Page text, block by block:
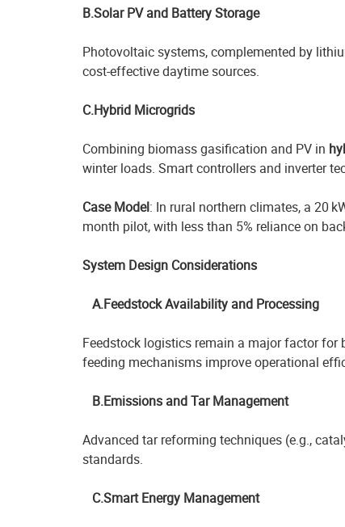
B.Solar PV and Battery Storage
Photovoltaic systems, complemented by
cost-effective daytime sources.
C.Hybrid Microgrids
Combining biomass gasification and PV in
winter loads. Smart controllers and inverter
Case Model: In rural northern climates, a 20
month pilot, with less than 5% reliance on
System Design Considerations
A.Feedstock Availability and Processing
Feedstock logistics remain a major factor for
feeding mechanisms improve operational
B.Emissions and Tar Management
Advanced tar reforming techniques (e.g.,
standards.
C.Smart Energy Management